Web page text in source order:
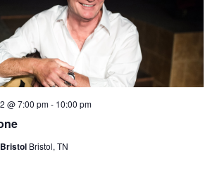
@ 7:00 pm- 10:00 pm
Bristol, TN